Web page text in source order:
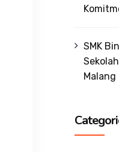
SMK
Malang